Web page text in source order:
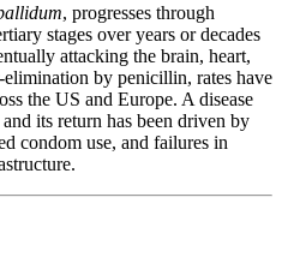
, progresses through
stages over years or decades
attacking the brain, heart,
by penicillin, rates have
the US and Europe. A disease
its return has been driven by
condom use, and failures in